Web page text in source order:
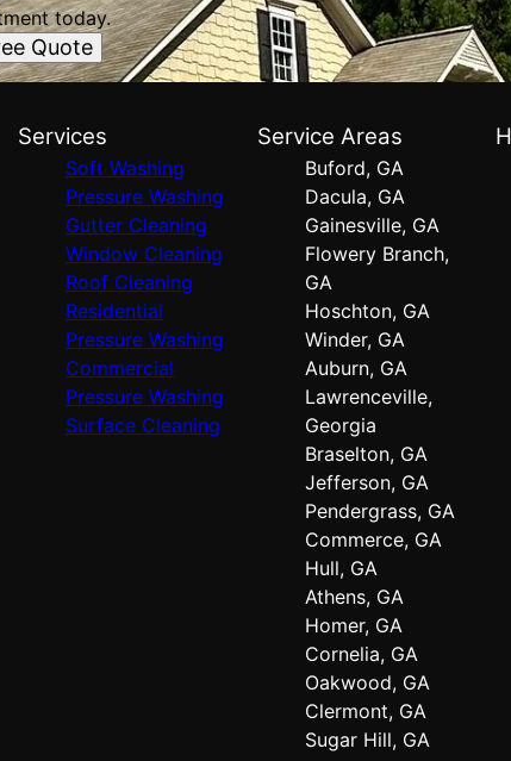
today.
Quote
Services
Soft Washing
Pressure Washing
Gutter Cleaning
Window Cleaning
Roof Cleaning
Residential
Pressure Washing
Commercial
Pressure Washing
Surface Cleaning
Service Areas
Buford, GA
Dacula, GA
Gainesville, GA
Flowery Branch,
GA
Hoschton, GA
Winder, GA
Auburn, GA
Lawrenceville,
Georgia
Braselton, GA
Jefferson, GA
Pendergrass, GA
Commerce, GA
Hull, GA
Athens, GA
Homer, GA
Cornelia, GA
Oakwood, GA
Clermont, GA
Sugar Hill, GA